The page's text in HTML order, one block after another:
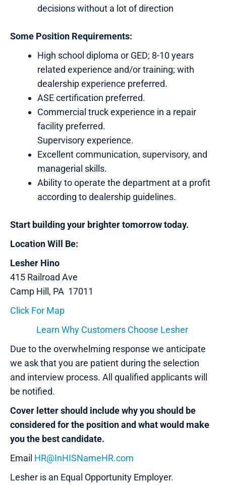
decisions without a lot of direction
Some Position Requirements:
High school diploma or GED; 8-10 years
related experience and/or training; with
dealership experience preferred.
ASE certification preferred.
Commercial truck experience in a repair
facility preferred.
Supervisory experience.
Excellent communication, supervisory, and
managerial skills.
Ability to operate the department at a profit
according to dealership guidelines.
Start building your brighter tomorrow today.
Location Will Be:
Lesher Hino
415 Railroad Ave
Camp Hill, PA 17011
Click For Map
Learn Why Customers Choose Lesher
Due to the overwhelming response we anticipate
we ask that you are patient during the selection
and interview process. All qualified applicants will
be notified.
Cover letter should include why you should be
considered for the position and what would make
you the best candidate.
Email HR@InHISNameHR.com
Lesher is an Equal Opportunity Employer.